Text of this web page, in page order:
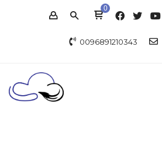
0
0096891210343